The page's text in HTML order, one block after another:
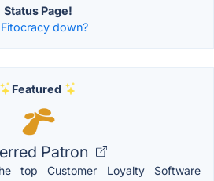
Status Page!
down?
Featured
Patron
top Customer Loyalty Software